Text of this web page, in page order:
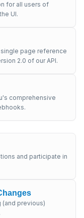
for all users of
UI.
page reference
2.0 of our API.
comprehensive
and participate in
previous)